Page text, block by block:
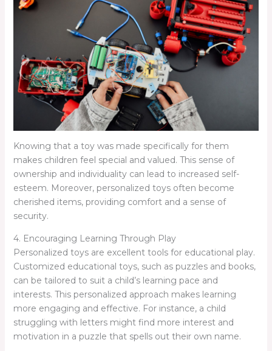
Knowing that a toy was made specifically for them
makes children feel special and valued. This sense of
ownership and individuality can lead to increased self-
esteem. Moreover, personalized toys often become
cherished items, providing comfort and a sense of
security.
4. Encouraging Learning Through Play
Personalized toys are excellent tools for educational play.
Customized educational toys, such as puzzles and books,
can be tailored to suit a child’s learning pace and
interests. This personalized approach makes learning
more engaging and effective. For instance, a child
struggling with letters might find more interest and
motivation in a puzzle that spells out their own name.